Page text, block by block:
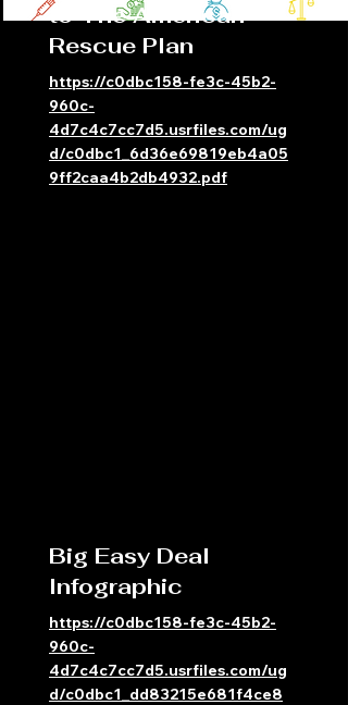
to The American
Rescue Plan
https://c0dbc158-fe3c-45b2-
960c-
4d7c4c7cc7d5.usrfiles.com/ug
d/c0dbc1_6d36e69819eb4a05
9ff2caa4b2db4932.pdf
Big Easy Deal
Infographic
https://c0dbc158-fe3c-45b2-
960c-
4d7c4c7cc7d5.usrfiles.com/ug
d/c0dbc1_dd83215e681f4ce8